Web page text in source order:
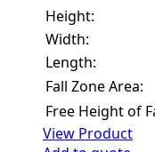
Height:
Width:
Length:
Fall Zone Area:
Free Height of
View Product